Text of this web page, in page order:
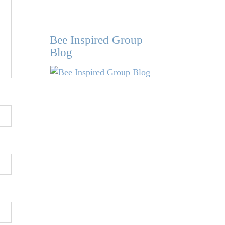
Bee Inspired Group
Blog